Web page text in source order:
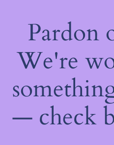
Pardon
We're
— check